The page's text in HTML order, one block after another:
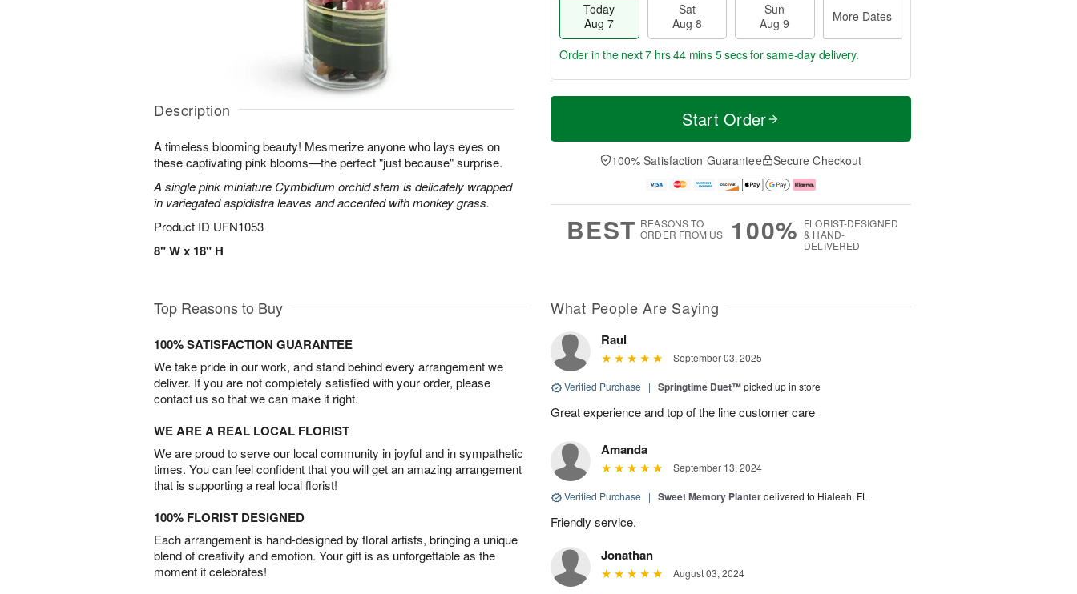
Description
A timeless blooming beauty! Mesmerize anyone who lays eyes on
these captivating pink blooms—the perfect "just because" surprise.
A single pink miniature Cymbidium orchid stem is delicately wrapped
in variegated aspidistra leaves and accented with monkey grass.
Product ID UFN1053
8" W x 18" H
Today
Aug 7
Sat
Aug 8
Sun
Aug 9
More Dates
T
a
t
n
A
u
M
e
D
a
Order in the next7 hrs 44 mins 4 secsfor same-day delivery.
Start Order
100% Satisfaction Guarantee Secure Checkout
BEST REASONS TO
ORDER FROM US
100% FLORIST-DESIGNED
& HAND-
DELIVERED
Top Reasons to Buy
100% SATISFACTION GUARANTEE
We take pride in our work, and stand behind every arrangement we
deliver. If you are not completely satisfied with your order, please
contact us so that we can make it right.
WE ARE A REAL LOCAL FLORIST
We are proud to serve our local community in joyful and in sympathetic
times. You can feel confident that you will get an amazing arrangement
that is supporting a real local florist!
100% FLORIST DESIGNED
Each arrangement is hand-designed by floral artists, bringing a unique
blend of creativity and emotion. Your gift is as unforgettable as the
moment it celebrates!
What People Are Saying
Raul
September 03, 2025
Verified Purchase | Springtime Duet™picked up in store
Great experience and top of the line customer care
Amanda
September 13, 2024
Verified Purchase | Sweet Memory Planterdelivered to Hialeah, FL
Friendly service.
Jonathan
August 03, 2024